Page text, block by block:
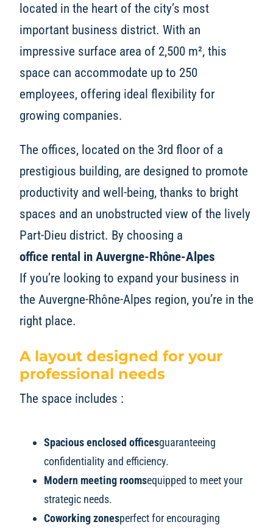
located in the heart of the city’s most
important business district. With an
impressive surface area of 2,500 m², this
space can accommodate up to 250
employees, offering ideal flexibility for
growing companies.
The offices, located on the 3rd floor of a
prestigious building, are designed to promote
productivity and well-being, thanks to bright
spaces and an unobstructed view of the lively
Part-Dieu district. By choosing a
office rental in Auvergne-Rhône-Alpes
If you’re looking to expand your business in
the Auvergne-Rhône-Alpes region, you’re in the
right place.
A layout designed for your
professional needs
The space includes :
Spacious enclosed officesguaranteeing
confidentiality and efficiency.
Modern meeting roomsequipped to meet your
strategic needs.
Coworking zonesperfect for encouraging